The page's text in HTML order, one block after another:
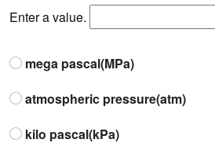
Enter a value.
mega pascal(MPa)
atmospheric pressure(atm)
kilo pascal(kPa)